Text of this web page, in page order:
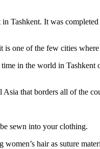
Tashkent. It was
one of the few cities where
in the world in Tashkent
that borders all of the
sewn into your clothing.
hair as suture